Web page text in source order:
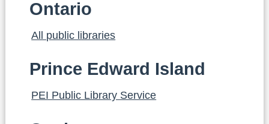
Ontario
All public libraries
Prince Edward Island
PEI Public Library Service